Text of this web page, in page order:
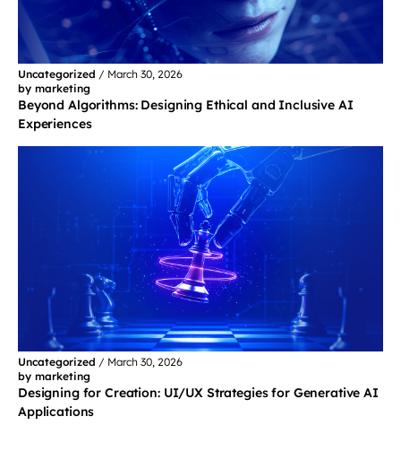
Uncategorized / March 30, 2026
by marketing
Beyond Algorithms: Designing Ethical and Inclusive AI
Experiences
Uncategorized / March 30, 2026
by marketing
Designing for Creation: UI/UX Strategies for Generative AI
Applications